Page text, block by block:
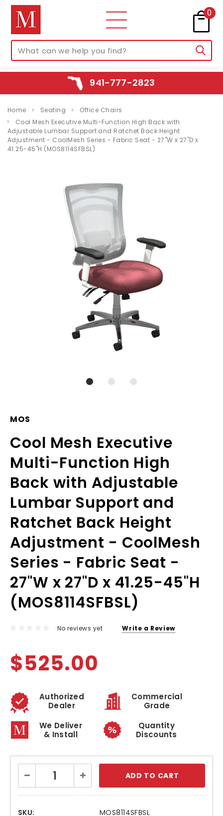
0
941-777-2823
Home Seating
Office Chairs
Cool Mesh Executive Multi-Function High Back with
Adjustable Lumbar Support and Ratchet Back Height
Adjustment - CoolMesh Series - Fabric Seat - 27"W x 27"D x
41.25-45"H (MOS8114SFBSL)
MOS
Cool Mesh Executive
Multi-Function High
Back with Adjustable
Lumbar Support and
Ratchet Back Height
Adjustment - CoolMesh
Series - Fabric Seat -
27"W x 27"D x 41.25-45"H
(MOS8114SFBSL)
No reviews yet Write a Review
$525.00
Authorized
Dealer
Commercial
Grade
We Deliver
& Install
Quantity
Discounts
Stock:
Decrease
Quantity:
Increase
Quantity:
SKU: MOS8114SFBSL